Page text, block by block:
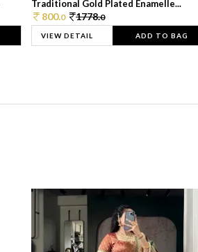
Traditional Gold Plated Enamelle...
800.0 1778.0
VIEW DETAIL ADD TO BAG